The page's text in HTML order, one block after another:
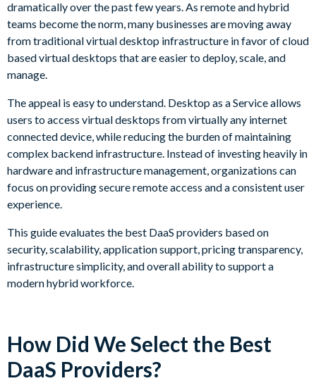
dramatically over the past few years. As remote and hybrid
teams become the norm, many businesses are moving away
from traditional virtual desktop infrastructure in favor of cloud
based virtual desktops that are easier to deploy, scale, and
manage.
The appeal is easy to understand. Desktop as a Service allows
users to access virtual desktops from virtually any internet
connected device, while reducing the burden of maintaining
complex backend infrastructure. Instead of investing heavily in
hardware and infrastructure management, organizations can
focus on providing secure remote access and a consistent user
experience.
This guide evaluates the best DaaS providers based on
security, scalability, application support, pricing transparency,
infrastructure simplicity, and overall ability to support a
modern hybrid workforce.
How Did We Select the Best
DaaS Providers?